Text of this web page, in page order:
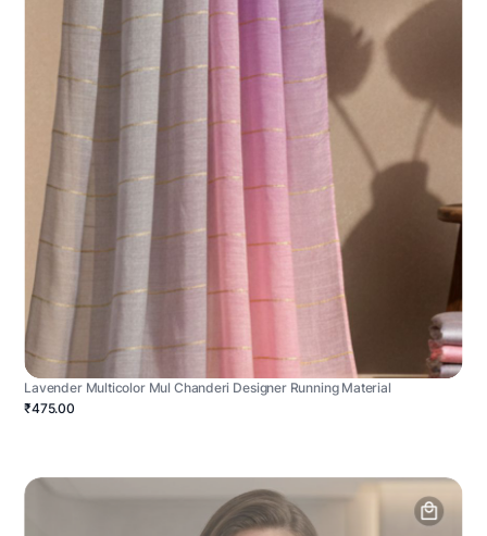
Lavender Multicolor Mul Chanderi Designer Running Material
₹475.00